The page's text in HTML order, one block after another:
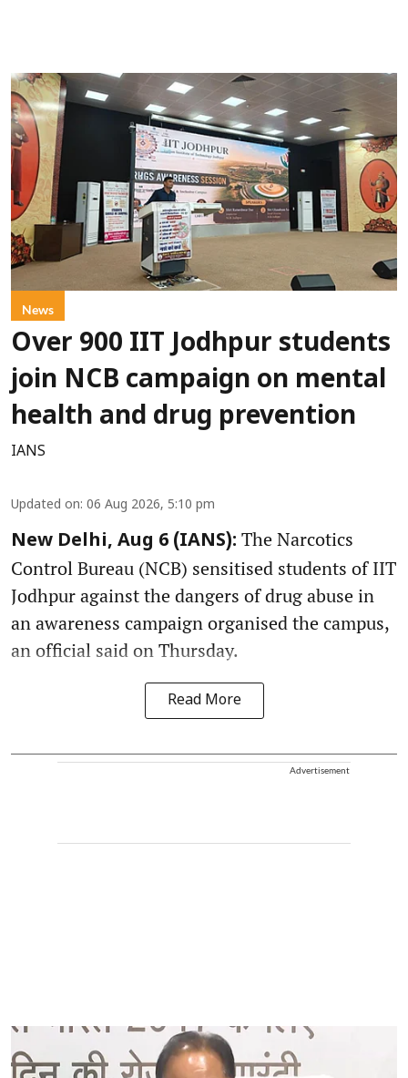
News
Over 900 IIT Jodhpur students
join NCB campaign on mental
health and drug prevention
IANS
Updated on: 06 Aug 2026, 5:10 pm
New Delhi, Aug 6 (IANS): The Narcotics
Control Bureau (NCB) sensitised students of IIT
Jodhpur against the dangers of drug abuse in
an awareness campaign organised the campus,
an official said on Thursday.
Read More
Advertisement